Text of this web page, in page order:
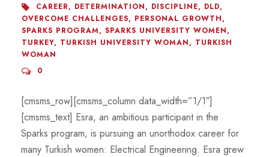
CAREER, DETERMINATION, DISCIPLINE, DLD,
OVERCOME CHALLENGES, PERSONAL GROWTH,
SPARKS PROGRAM, SPARKS UNIVERSITY WOMEN,
TURKEY, TURKISH UNIVERSITY WOMAN, TURKISH
WOMAN
0
[cmsms_row][cmsms_column data_width=”1/1″]
[cmsms_text] Esra, an ambitious participant in the
Sparks program, is pursuing an unorthodox career for
many Turkish women: Electrical Engineering. Esra grew